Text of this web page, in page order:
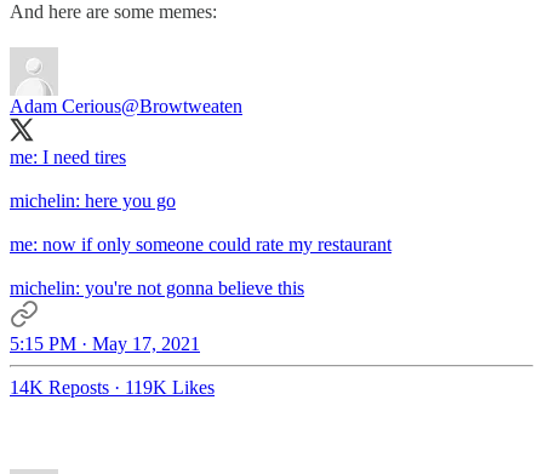
And here are some memes:
Adam Cerious@Browtweaten
me: I need tires
michelin: here you go
me: now if only someone could rate my restaurant
michelin: you're not gonna believe this
5:15 PM · May 17, 2021
14K Reposts · 119K Likes